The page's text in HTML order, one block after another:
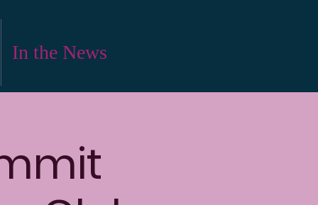
In the News